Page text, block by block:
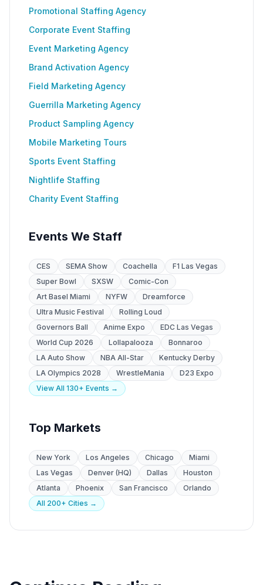
Promotional Staffing Agency
Corporate Event Staffing
Event Marketing Agency
Brand Activation Agency
Field Marketing Agency
Guerrilla Marketing Agency
Product Sampling Agency
Mobile Marketing Tours
Sports Event Staffing
Nightlife Staffing
Charity Event Staffing
Events We Staff
CES SEMA Show Coachella
F1 Las Vegas
Super Bowl
SXSW
Comic-Con
Art Basel Miami
NYFW
Dreamforce
Ultra Music Festival
Rolling Loud
Governors Ball
Anime Expo
EDC Las Vegas
World Cup 2026
Lollapalooza
Bonnaroo
LA Auto Show
NBA All-Star
Kentucky Derby
LA Olympics 2028
WrestleMania
D23 Expo
View All 130+ Events →
Top Markets
New York Los Angeles Chicago
Miami
Las Vegas
Denver (HQ) Dallas
Houston
Atlanta
Phoenix San Francisco
Orlando
All 200+ Cities →